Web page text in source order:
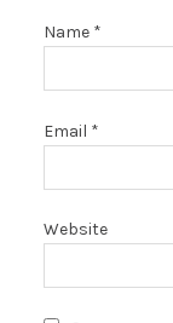
Name *
Email *
Website